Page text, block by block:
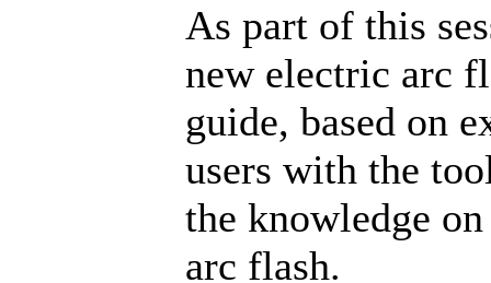
As part of this
new electric arc
guide, based on
users with the
the knowledge
arc flash.